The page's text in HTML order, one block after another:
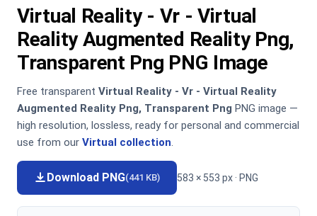
Virtual Reality - Vr - Virtual
Reality Augmented Reality Png,
Transparent Png PNG Image
Free transparent Virtual Reality - Vr - Virtual Reality
Augmented Reality Png, Transparent Png PNG image —
high resolution, lossless, ready for personal and commercial
use from our Virtual collection.
Download PNG(441 KB) 583 × 553 px · PNG